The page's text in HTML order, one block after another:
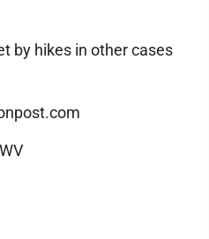
by hikes in other cases